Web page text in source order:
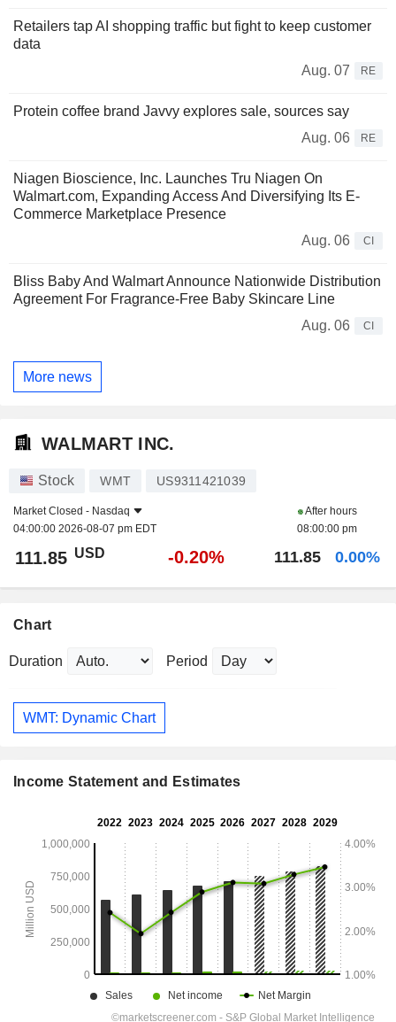
Retailers tap AI shopping traffic but fight to keep customer
data
Aug. 07
RE
Protein coffee brand Javvy explores sale, sources say
Aug. 06
RE
Niagen Bioscience, Inc. Launches Tru Niagen On
Walmart.com, Expanding Access And Diversifying Its E-
Commerce Marketplace Presence
Aug. 06
CI
Bliss Baby And Walmart Announce Nationwide Distribution
Agreement For Fragrance-Free Baby Skincare Line
Aug. 06
CI
More news
WALMART INC.
Stock WMT US9311421039
Market Closed - Nasdaq
04:00:00 2026-08-07 pm EDT
After hours
08:00:00 pm
111.85 USD -0.20% 111.85 0.00%
Chart
Duration Period
WMT: Dynamic Chart
Income Statement and Estimates